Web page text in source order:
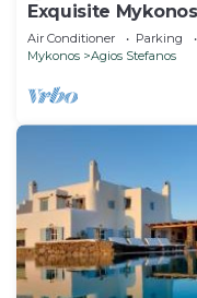
Exquisite
Bedrooms |
Air Conditioner Parking
Mykonos
Agios Stefanos